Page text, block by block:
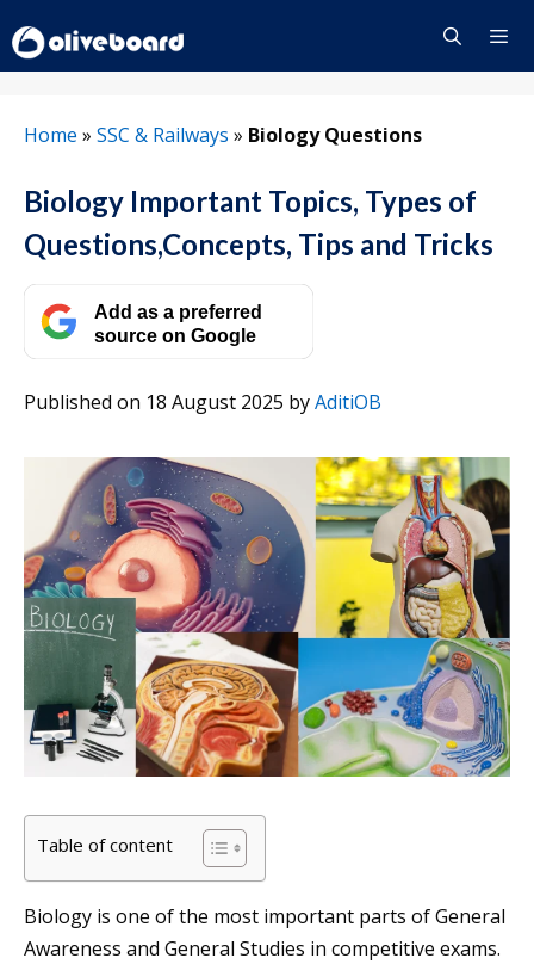
to
content
Home » SSC & Railways » Biology Questions
Biology Important Topics, Types of
Questions,Concepts, Tips and Tricks
Add as a preferred
source on Google
Published on 18 August 2025 byAditiOB
Table of content
Biology is one of the most important parts of General
Awareness and General Studies in competitive exams.